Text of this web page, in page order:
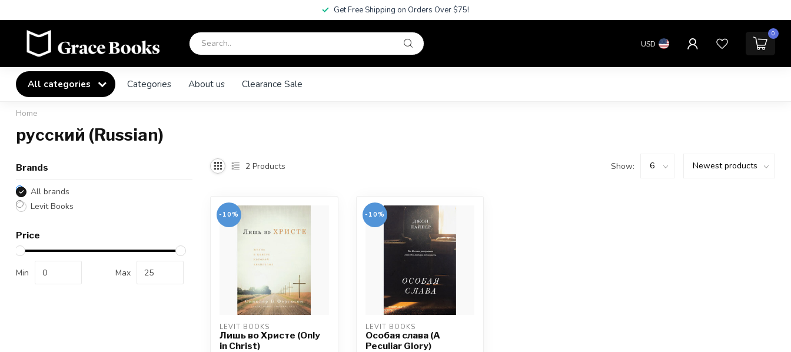
Get Free Shipping on Orders Over $75!
USD
0
All categories Categories About us Clearance Sale
Home
русский (Russian)
Brands
All brands
Levit Books
Price
Min Max
2 Products Show:
-10%
LEVIT BOOKS
Лишь во Христе (Only
in Christ)
-10%
LEVIT BOOKS
Особая слава (A
Peculiar Glory)